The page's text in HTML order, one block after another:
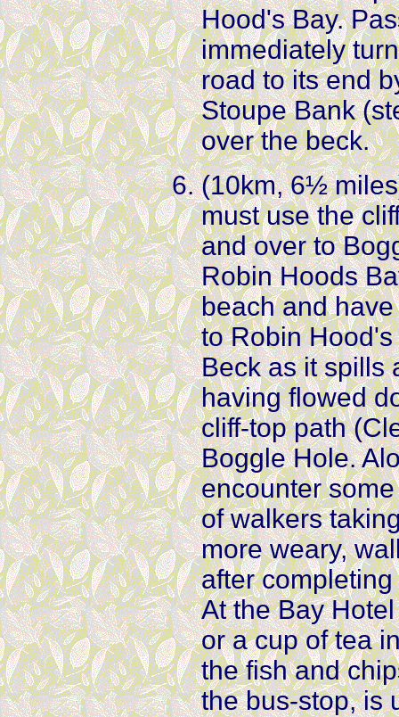
Hood's Bay.
immediately
road to its end
Stoupe Bank
over the beck.
(10km, 6½
must use the
and over to
Robin Hoods
beach and
to Robin
Beck as it spills
having flowed
cliff-top path
Boggle Hole.
encounter
of walkers
more weary,
after completing
At the Bay
or a cup of tea
the fish and
the bus-stop, is